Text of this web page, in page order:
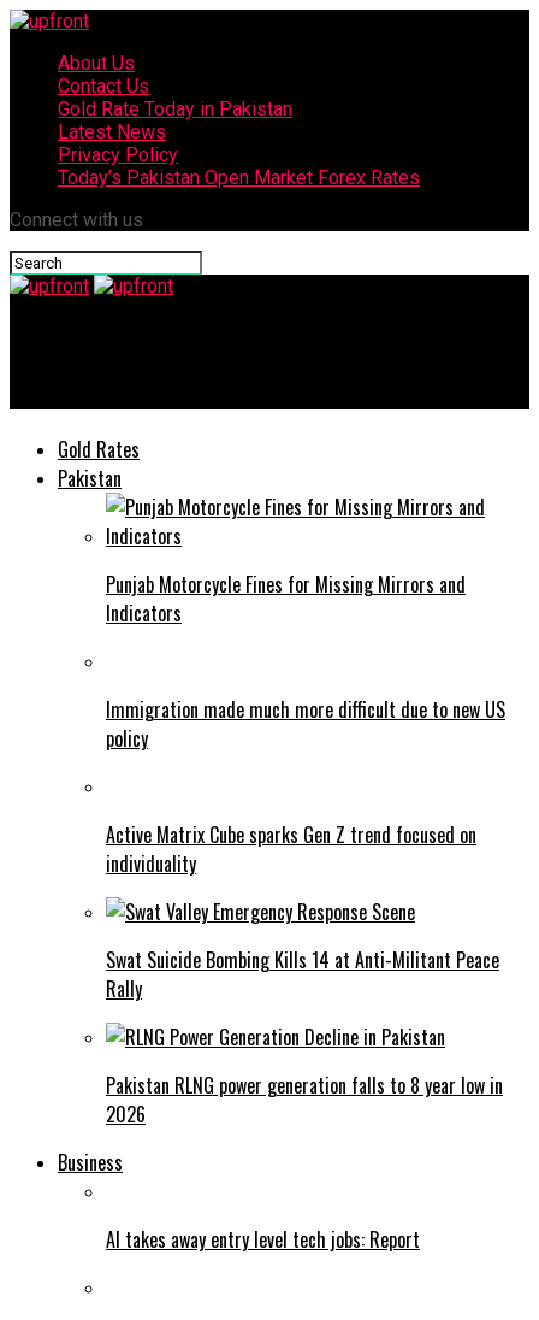
About Us
Contact Us
Gold Rate Today in Pakistan
Latest News
Privacy Policy
Today’s Pakistan Open Market Forex Rates
Connect with us
Gold Rates
Pakistan
Punjab Motorcycle Fines for Missing Mirrors and
Indicators
Immigration made much more difficult due to new US
policy
Active Matrix Cube sparks Gen Z trend focused on
individuality
Swat Suicide Bombing Kills 14 at Anti-Militant Peace
Rally
Pakistan RLNG power generation falls to 8 year low in
2026
Business
AI takes away entry level tech jobs: Report